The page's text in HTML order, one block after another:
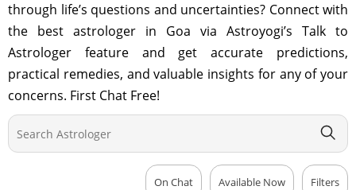
through life’s questions and uncertainties? Connect with
the best astrologer in Goa via Astroyogi’s Talk to
Astrologer feature and get accurate predictions,
practical remedies, and valuable insights for any of your
concerns. First Chat Free!
Filters
Available Now
On Chat